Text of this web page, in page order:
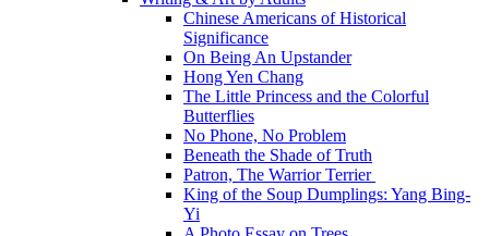
Chinese Americans of Historical
Significance
On Being An Upstander
Hong Yen Chang
The Little Princess and the Colorful
Butterflies
No Phone, No Problem
Beneath the Shade of Truth
Patron, The Warrior Terrier
King of the Soup Dumplings: Yang Bing-
Yi